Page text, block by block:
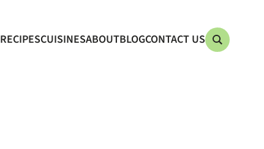
RECIPESCUISINESABOUTBLOGCONTACT US